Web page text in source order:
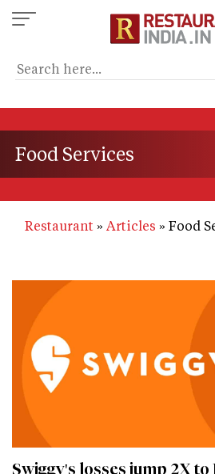
Skip
to
content
Food Services
Restaurant Articles Food
Swiggy's losses jump 2X to